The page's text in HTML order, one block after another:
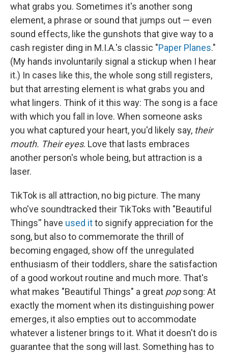
what grabs you. Sometimes it's another song
element, a phrase or sound that jumps out — even
sound effects, like the gunshots that give way to a
cash register ding in M.I.A.'s classic "Paper Planes."
(My hands involuntarily signal a stickup when I hear
it.) In cases like this, the whole song still registers,
but that arresting element is what grabs you and
what lingers. Think of it this way: The song is a face
with which you fall in love. When someone asks
you what captured your heart, you'd likely say, their
mouth. Their eyes. Love that lasts embraces
another person's whole being, but attraction is a
laser.
TikTok is all attraction, no big picture. The many
who've soundtracked their TikToks with "Beautiful
Things'' have used itto signify appreciation for the
song, but also to commemorate the thrill of
becoming engaged, show off the unregulated
enthusiasm of their toddlers, share the satisfaction
of a good workout routine and much more. That's
what makes "Beautiful Things" a great popsong: At
exactly the moment when its distinguishing power
emerges, it also empties out to accommodate
whatever a listener brings to it. What it doesn't do is
guarantee that the song will last. Something has to